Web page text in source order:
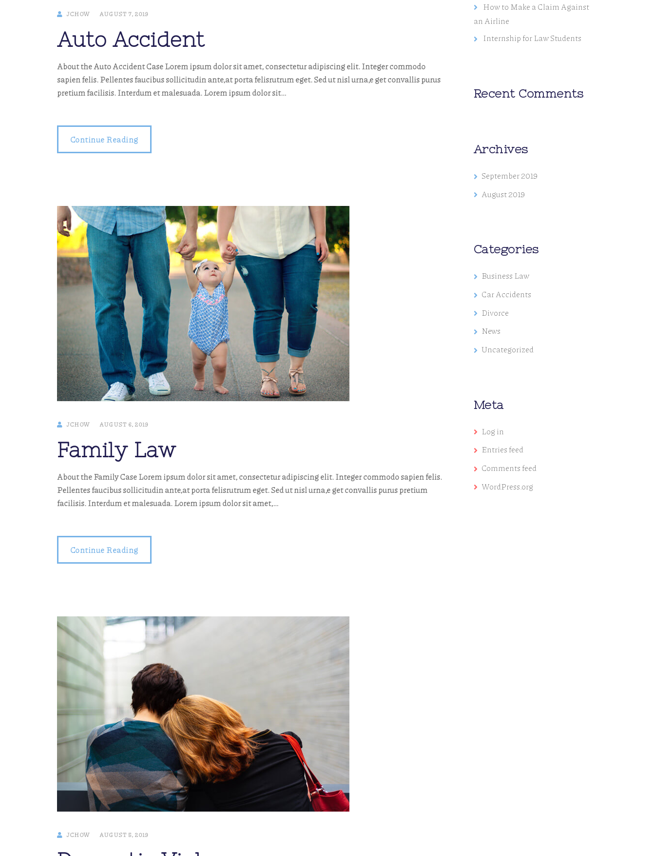
JCHOW AUGUST 7, 2019
Auto Accident
About the Auto Accident Case Lorem ipsum dolor sit amet, consectetur adipiscing elit. Integer commodo
sapien felis. Pellentes faucibus sollicitudin ante,at porta felisrutrum eget. Sed ut nisl urna,e get convallis purus
pretium facilisis. Interdum et malesuada. Lorem ipsum dolor sit…
Continue Reading
JCHOW AUGUST 6, 2019
Family Law
About the Family Case Lorem ipsum dolor sit amet, consectetur adipiscing elit. Integer commodo sapien felis.
Pellentes faucibus sollicitudin ante,at porta felisrutrum eget. Sed ut nisl urna,e get convallis purus pretium
facilisis. Interdum et malesuada. Lorem ipsum dolor sit amet,…
Continue Reading
JCHOW AUGUST 5, 2019
How to Make a Claim Against
an Airline
Internship for Law Students
Recent Comments
Archives
September 2019
August 2019
Categories
Business Law
Car Accidents
Divorce
News
Uncategorized
Meta
Log in
Entries feed
Comments feed
WordPress.org